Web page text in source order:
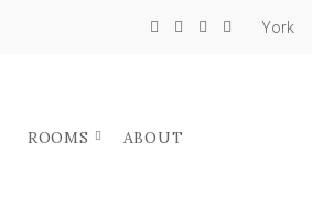
York
ROOMS
ABOUT